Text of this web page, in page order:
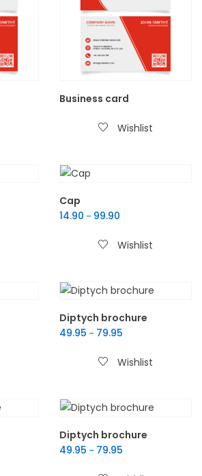
Business card
Wishlist
Cap
14.90 – 99.90
Wishlist
Diptych brochure
49.95 – 79.95
Wishlist
Diptych brochure
49.95 – 79.95